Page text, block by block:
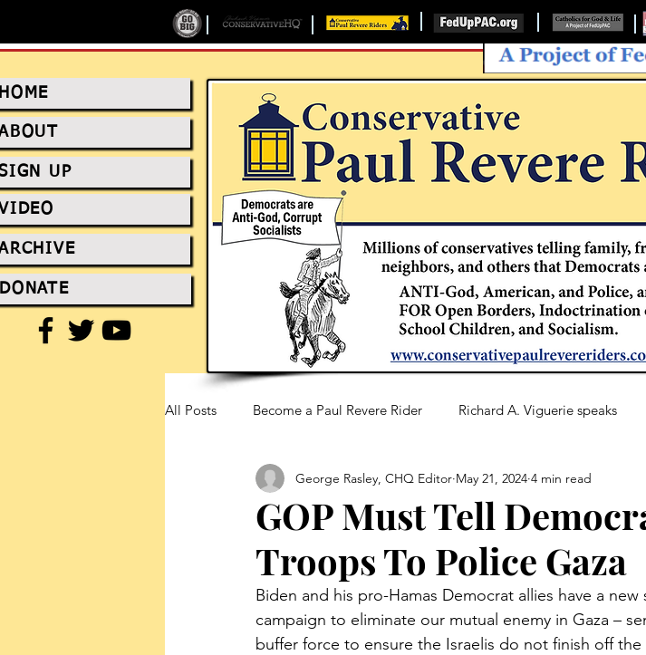
UP
DONATE
All Posts Become a Paul Revere Rider Richard A. Viguerie speaks
FedUp Blog Posts
GOP Must Tell
Troops To Police Gaza
George Rasley, CHQ Editor May 21, 2024 4 min read
Biden and his pro-Hamas Democrat allies have a new
campaign to eliminate our mutual enemy in Gaza –
buffer force to ensure the Israelis do not finish off